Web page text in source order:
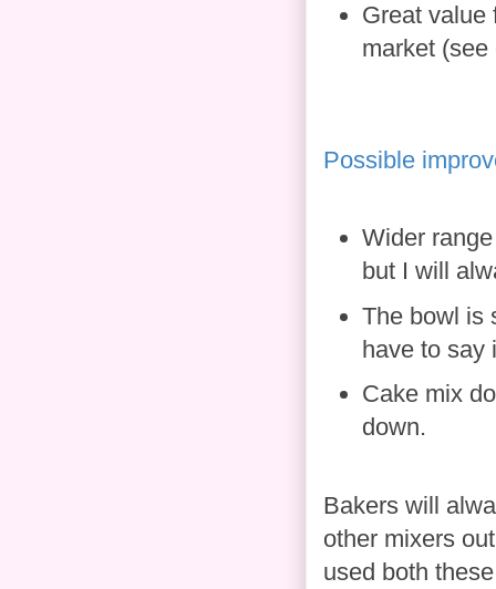
Great value
market
Possible
Wider
but I will
The bowl is
have to say
Cake mix
down.
Bakers will
other mixers
used both